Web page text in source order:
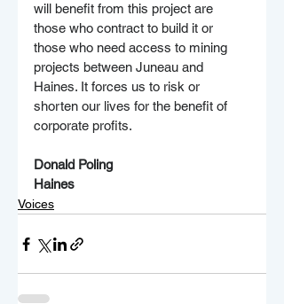
will benefit from this project are
those who contract to build it or
those who need access to mining
projects between Juneau and
Haines. It forces us to risk or
shorten our lives for the benefit of
corporate profits.
Donald Poling
Haines
Voices